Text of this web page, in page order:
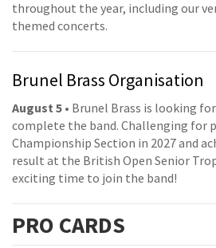
throughout the year, including our
themed concerts.
Brunel Brass Organisation
August 5 • Brunel Brass is looking
complete the band. Challenging for
Championship Section in 2027 and
result at the British Open Senior
exciting time to join the band!
PRO CARDS